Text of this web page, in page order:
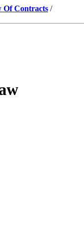
Of Contracts /